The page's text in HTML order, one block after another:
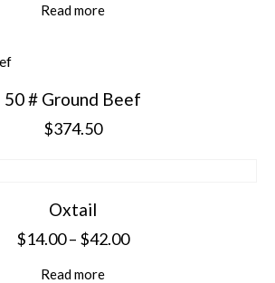
Read more
50 # Ground Beef
$374.50
Oxtail
$14.00 – $42.00
Read more